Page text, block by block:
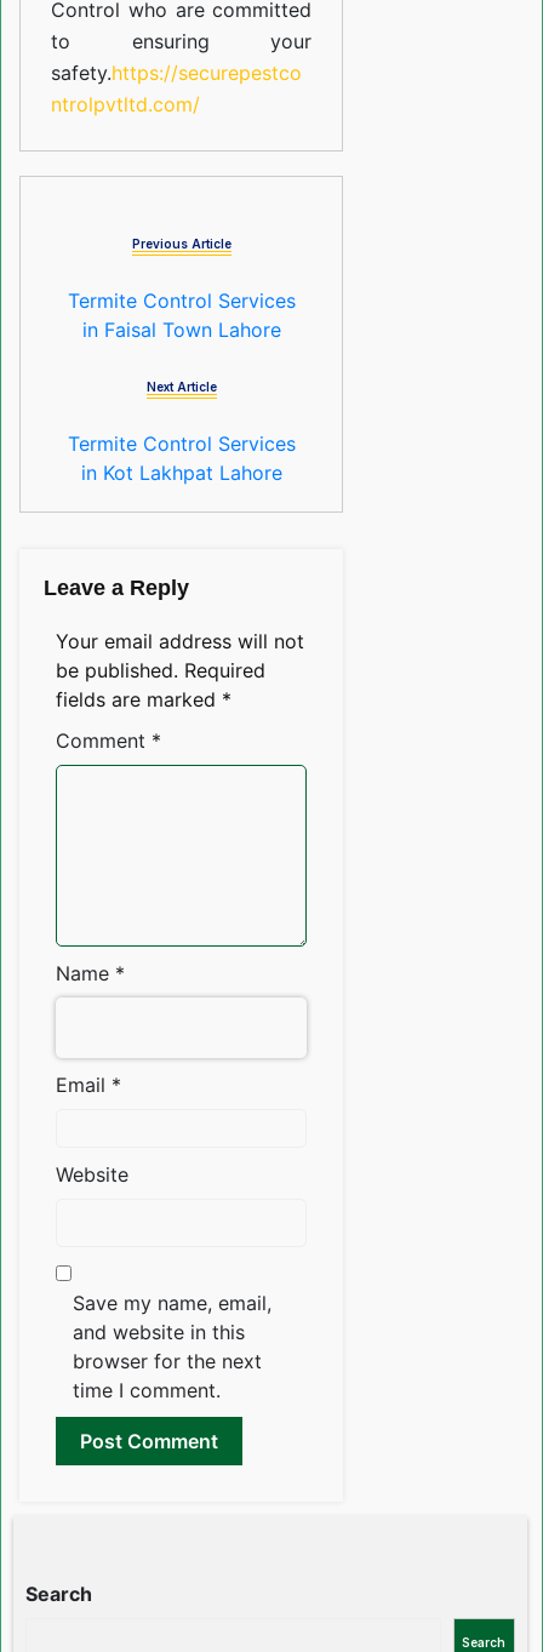
Control who are committed
to ensuring your
safety.https://securepestco
ntrolpvtltd.com/
Previous Article
Termite Control Services
in Faisal Town Lahore
Next Article
Termite Control Services
in Kot Lakhpat Lahore
Leave a Reply
Your email address will not
be published. Required
fields are marked *
Comment *
Name *
Email *
Website
Save my name, email,
and website in this
browser for the next
time I comment.
Search
Search